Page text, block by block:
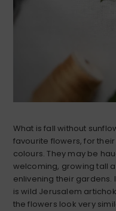
What is fall without
favourite flowers, for
colours. They may be
welcoming, growing tall
enlivening their gardens.
is wild Jerusalem
the flowers look very